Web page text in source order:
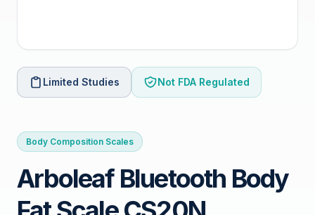
Limited Studies Not FDA Regulated
Body Composition Scales
Arboleaf Bluetooth Body